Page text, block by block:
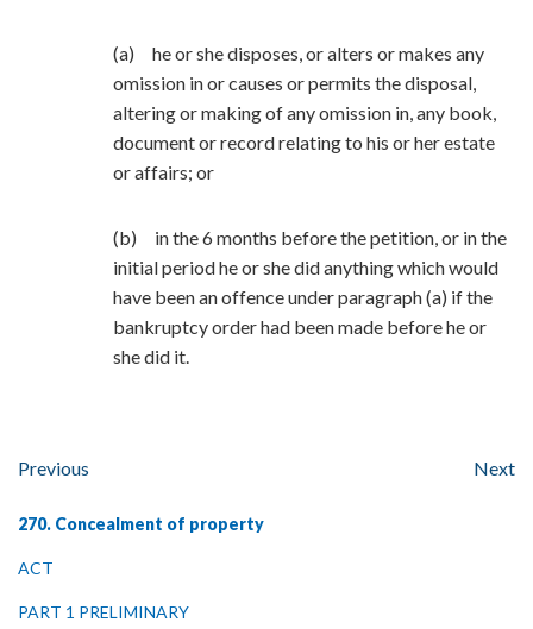
(a) he or she disposes, or alters or makes any
omission in or causes or permits the disposal,
altering or making of any omission in, any book,
document or record relating to his or her estate
or affairs; or
(b) in the 6 months before the petition, or in the
initial period he or she did anything which would
have been an offence under paragraph (a) if the
bankruptcy order had been made before he or
she did it.
Previous Next
270. Concealment of property
ACT
PART 1 PRELIMINARY